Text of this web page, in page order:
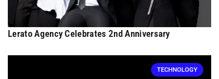
Lerato Agency Celebrates 2nd Anniversary
TECHNOLOGY